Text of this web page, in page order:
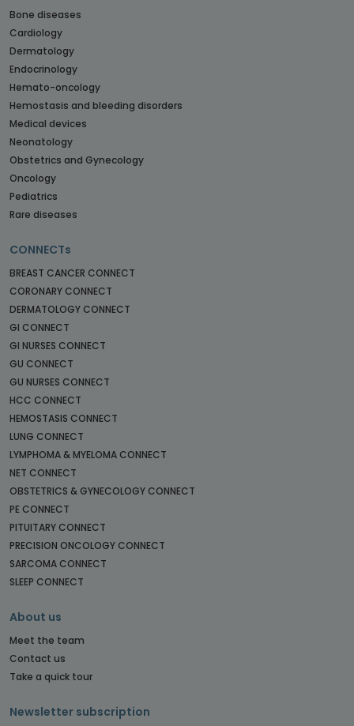
Bone diseases
Cardiology
Dermatology
Endocrinology
Hemato-oncology
Hemostasis and bleeding disorders
Medical devices
Neonatology
Obstetrics and Gynecology
Oncology
Pediatrics
Rare diseases
CONNECTs
BREAST CANCER CONNECT
CORONARY CONNECT
DERMATOLOGY CONNECT
GI CONNECT
GI NURSES CONNECT
GU CONNECT
GU NURSES CONNECT
HCC CONNECT
HEMOSTASIS CONNECT
LUNG CONNECT
LYMPHOMA & MYELOMA CONNECT
NET CONNECT
OBSTETRICS & GYNECOLOGY CONNECT
PE CONNECT
PITUITARY CONNECT
PRECISION ONCOLOGY CONNECT
SARCOMA CONNECT
SLEEP CONNECT
About us
Meet the team
Contact us
Take a quick tour
Newsletter subscription